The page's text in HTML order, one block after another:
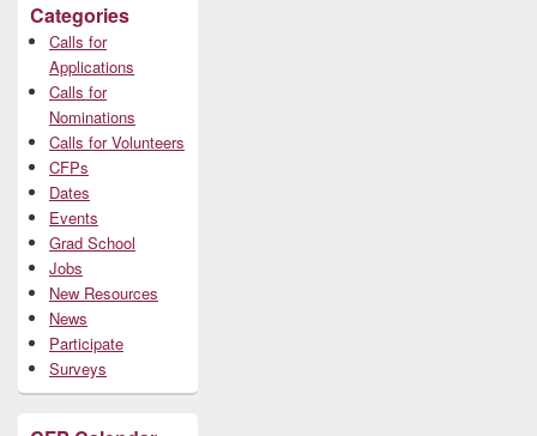
Categories
Calls for
Applications
Calls for
Nominations
Calls for Volunteers
CFPs
Dates
Events
Grad School
Jobs
New Resources
News
Participate
Surveys